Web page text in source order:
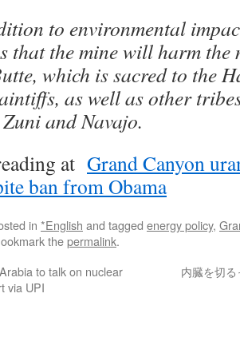
to environmental
that the mine will harm the
which is sacred to the
as well as other
and Navajo.
at Grand Canyon
ban from Obama
in *English and tagged energy policy,
thepermalink.
to talk on nuclear
via UPI
内臓を切